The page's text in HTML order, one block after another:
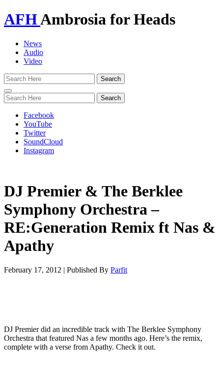
AFHAmbrosia for Heads
News
Audio
Video
Toggle
navigation
Facebook
YouTube
Twitter
SoundCloud
Instagram
DJ Premier & The Berklee
Symphony Orchestra –
RE:Generation Remix ft Nas &
Apathy
February 17, 2012 | Published By Parfit
DJ Premier did an incredible track with The Berklee Symphony
Orchestra that featured Nas a few months ago. Here’s the remix,
complete with a verse from Apathy. Check it out.